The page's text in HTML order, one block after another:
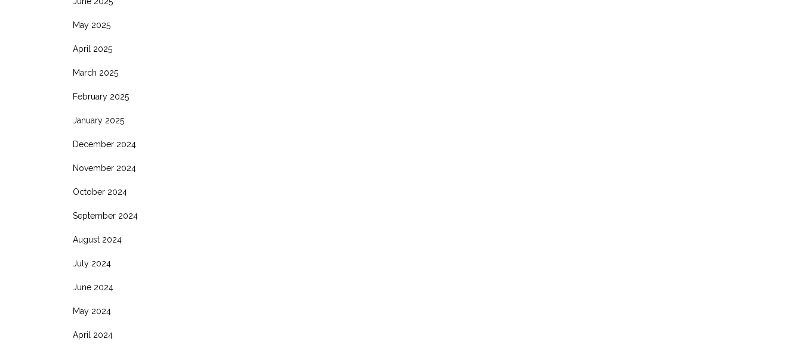
May 2025
April 2025
March 2025
February 2025
January 2025
December 2024
November 2024
October 2024
September 2024
August 2024
July 2024
June 2024
May 2024
April 2024